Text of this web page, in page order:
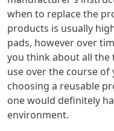
when to replace the
products is usually
pads, however over
you think about all
use over the course
choosing a reusable
one would definitely
environment.